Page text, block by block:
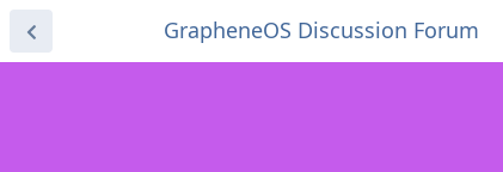
GrapheneOS Discussion Forum